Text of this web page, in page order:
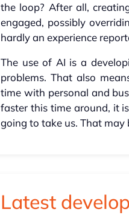
the loop? After all,
engaged, possibly
hardly an experience
The use of AI is a
problems. That also
time with personal and
faster this time around, it
going to take us. That may
Latest